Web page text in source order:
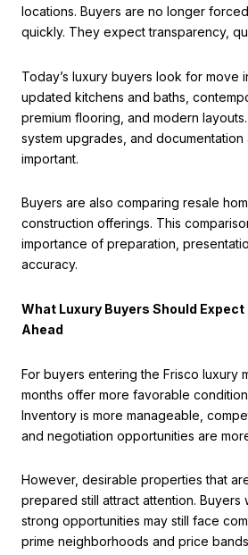
locations. Buyers are no longer
quickly. They expect transparency,
Today’s luxury buyers look for move
updated kitchens and baths,
premium flooring, and modern
system upgrades, and
important.
Buyers are also comparing resale
construction offerings. This
importance of preparation,
accuracy.
What Luxury Buyers Should
Ahead
For buyers entering the Frisco luxury
months offer more favorable
Inventory is more manageable,
and negotiation opportunities are
However, desirable properties that
prepared still attract attention. Buyers
strong opportunities may still face
prime neighborhoods and price